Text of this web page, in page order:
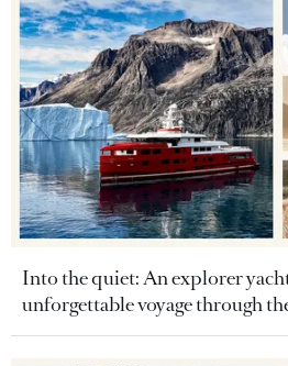
Into the quiet: An explorer
unforgettable voyage through